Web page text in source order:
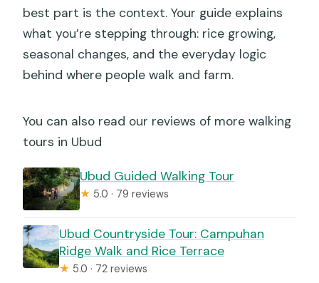
best part is the context. Your guide explains
what you’re stepping through: rice growing,
seasonal changes, and the everyday logic
behind where people walk and farm.
You can also read our reviews of more walking
tours in Ubud
Ubud Guided Walking Tour
★ 5.0 · 79 reviews
Ubud Countryside Tour: Campuhan
Ridge Walk and Rice Terrace
★ 5.0 · 72 reviews